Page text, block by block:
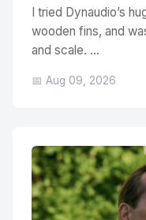
I tried Dynaudio’s
wooden fins, and
and scale. ...
📅 Aug 09, 2026